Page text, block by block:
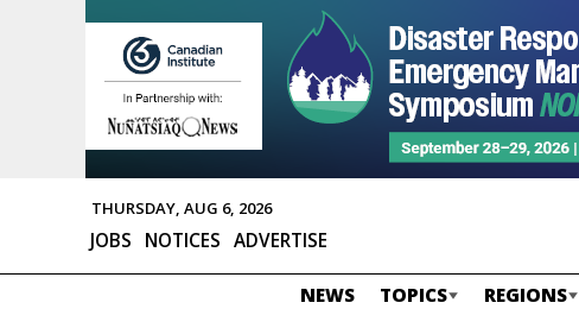
THURSDAY, AUG 6, 2026
JOBS NOTICES ADVERTISE
NEWS TOPICS REGIONS